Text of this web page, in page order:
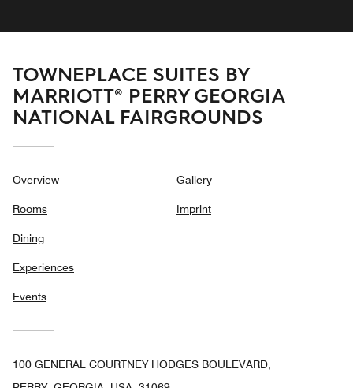
TOWNEPLACE SUITES BY
MARRIOTT® PERRY GEORGIA
NATIONAL FAIRGROUNDS
Overview
Rooms
Dining
Experiences
Events
Gallery
Imprint
100 GENERAL COURTNEY HODGES BOULEVARD,